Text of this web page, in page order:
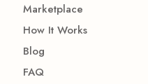
Marketplace
How It Works
Blog
FAQ